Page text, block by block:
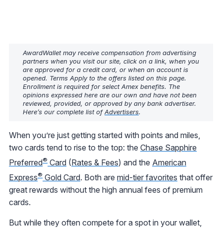
AwardWallet may receive compensation from advertising
partners when you visit our site, click on a link, when you
are approved for a credit card, or when an account is
opened. Terms Apply to the offers listed on this page.
Enrollment is required for select Amex benefits. The
opinions expressed here are our own and have not been
reviewed, provided, or approved by any bank advertiser.
Here’s our complete list ofAdvertisers.
When you’re just getting started with points and miles,
two cards tend to rise to the top: the Chase Sapphire
Preferred® Card (Rates & Fees) and the American
Express® Gold Card. Both are mid-tier favorites that offer
great rewards without the high annual fees of premium
cards.
But while they often compete for a spot in your wallet,